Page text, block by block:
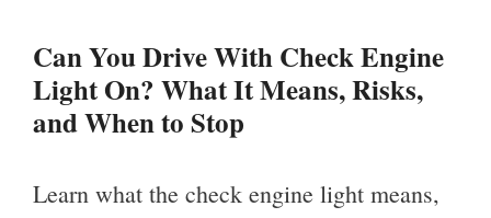
Can You Drive With Check Engine
Light On? What It Means, Risks,
and When to Stop
Learn what the check engine light means,